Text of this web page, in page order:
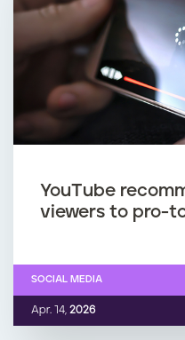
YouTube
viewers to pro-
Apr. 14, 2026
SOCIAL MEDIA